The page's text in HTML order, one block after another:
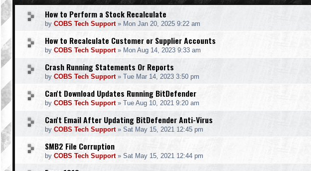
How to Perform a Stock Recalculate
by COBS Tech Support» Mon Jan 20, 2025 9:22 am
How to Recalculate Customer or Supplier Accounts
by COBS Tech Support» Mon Aug 14, 2023 9:33 am
Crash Running Statements Or Reports
by COBS Tech Support» Tue Mar 14, 2023 3:50 pm
Can't Download Updates Running BitDefender
by COBS Tech Support» Tue Aug 10, 2021 9:20 am
Can't Email After Updating BitDefender Anti-Virus
by COBS Tech Support» Sat May 15, 2021 12:45 pm
SMB2 File Corruption
by COBS Tech Support» Sat May 15, 2021 12:44 pm